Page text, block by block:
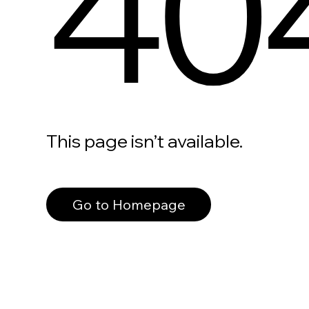
This page isn’t available.
Go to Homepage